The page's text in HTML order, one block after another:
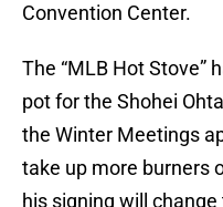
Convention Center.
The “MLB Hot Stove”
pot for the Shohei
the Winter Meetings
take up more burners
his signing will